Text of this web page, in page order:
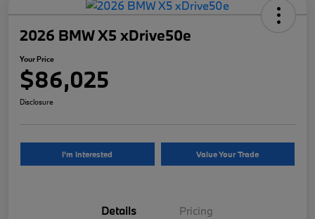
2026 BMW X5 xDrive50e
Your Price
$86,025
Disclosure
I'm Interested Value Your Trade
Details Pricing